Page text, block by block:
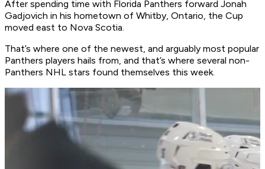
After spending time with Florida Panthers forward Jonah
Gadjovich in his hometown of Whitby, Ontario, the Cup
moved east to Nova Scotia.
That’s where one of the newest, and arguably most popular
Panthers players hails from, and that’s where several non-
Panthers NHL stars found themselves this week.